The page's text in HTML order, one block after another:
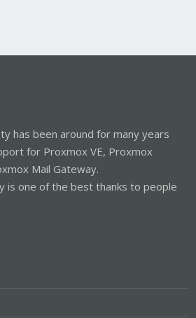
has been around for many years
for Proxmox VE, Proxmox
Mail Gateway.
is one of the best thanks to people